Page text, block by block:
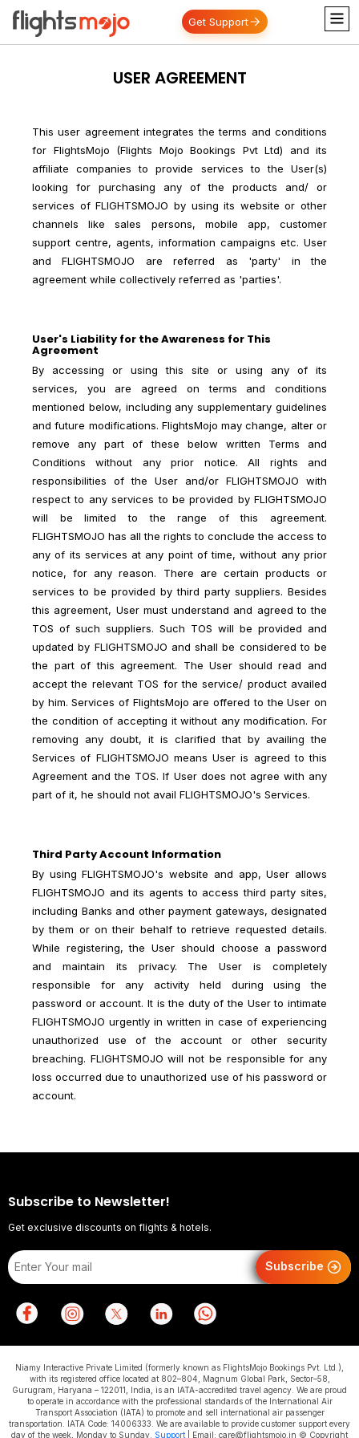
Get Support
USER AGREEMENT
This user agreement integrates the terms and conditions
for FlightsMojo (Flights Mojo Bookings Pvt Ltd) and its
affiliate companies to provide services to the User(s)
looking for purchasing any of the products and/ or
services of FLIGHTSMOJO by using its website or other
channels like sales persons, mobile app, customer
support centre, agents, information campaigns etc. User
and FLIGHTSMOJO are referred as 'party' in the
agreement while collectively referred as 'parties'.
User's Liability for the Awareness for This
Agreement
By accessing or using this site or using any of its
services, you are agreed on terms and conditions
mentioned below, including any supplementary guidelines
and future modifications. FlightsMojo may change, alter or
remove any part of these below written Terms and
Conditions without any prior notice. All rights and
responsibilities of the User and/or FLIGHTSMOJO with
respect to any services to be provided by FLIGHTSMOJO
will be limited to the range of this agreement.
FLIGHTSMOJO has all the rights to conclude the access to
any of its services at any point of time, without any prior
notice, for any reason. There are certain products or
services to be provided by third party suppliers. Besides
this agreement, User must understand and agreed to the
TOS of such suppliers. Such TOS will be provided and
updated by FLIGHTSMOJO and shall be considered to be
the part of this agreement. The User should read and
accept the relevant TOS for the service/ product availed
by him. Services of FlightsMojo are offered to the User on
the condition of accepting it without any modification. For
removing any doubt, it is clarified that by availing the
Services of FLIGHTSMOJO means User is agreed to this
Agreement and the TOS. If User does not agree with any
part of it, he should not avail FLIGHTSMOJO's Services.
Third Party Account Information
By using FLIGHTSMOJO's website and app, User allows
FLIGHTSMOJO and its agents to access third party sites,
including Banks and other payment gateways, designated
by them or on their behalf to retrieve requested details.
While registering, the User should choose a password
and maintain its privacy. The User is completely
responsible for any activity held during using the
password or account. It is the duty of the User to intimate
FLIGHTSMOJO urgently in written in case of experiencing
unauthorized use of the account or other security
breaching. FLIGHTSMOJO will not be responsible for any
loss occurred due to unauthorized use of his password or
account.
Subscribe to Newsletter!
Get exclusive discounts on flights & hotels.
Subscribe
Niamy Interactive Private Limited (formerly known as FlightsMojo Bookings Pvt. Ltd.),
with its registered office located at 802–804, Magnum Global Park, Sector–58,
Gurugram, Haryana – 122011, India, is an IATA-accredited travel agency. We are proud
to operate in accordance with the professional standards of the International Air
Transport Association (IATA) to promote and sell international air passenger
transportation. IATA Code: 14006333. We are available to provide customer support every
day of the week, Monday to Sunday. Support | Email: care@flightsmojo.in © Copyright